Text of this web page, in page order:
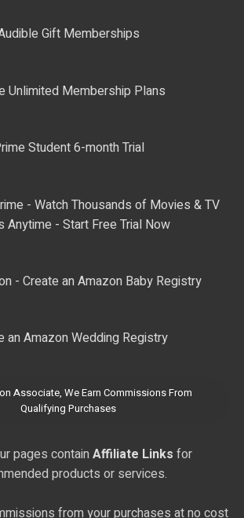
Gift Memberships
Unlimited Membership Plans
Student 6-month Trial
- Watch Thousands of Movies & TV
Anytime - Start Free Trial Now
- Create an Amazon Baby Registry
an Amazon Wedding Registry
Associate, We Earn Commissions From
Qualifying Purchases
pages contain Affiliate Links for
products or services.
from your purchases at no cost